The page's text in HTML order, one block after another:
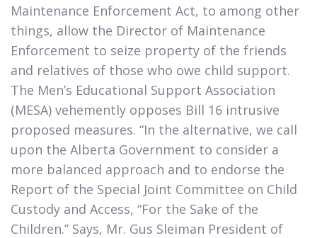
Maintenance Enforcement Act, to among other
things, allow the Director of Maintenance
Enforcement to seize property of the friends
and relatives of those who owe child support.
The Men’s Educational Support Association
(MESA) vehemently opposes Bill 16 intrusive
proposed measures. “In the alternative, we call
upon the Alberta Government to consider a
more balanced approach and to endorse the
Report of the Special Joint Committee on Child
Custody and Access, “For the Sake of the
Children.” Says, Mr. Gus Sleiman President of